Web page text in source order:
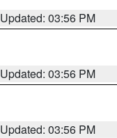
Updated: 03:56 PM
Updated: 03:56 PM
Updated: 03:56 PM